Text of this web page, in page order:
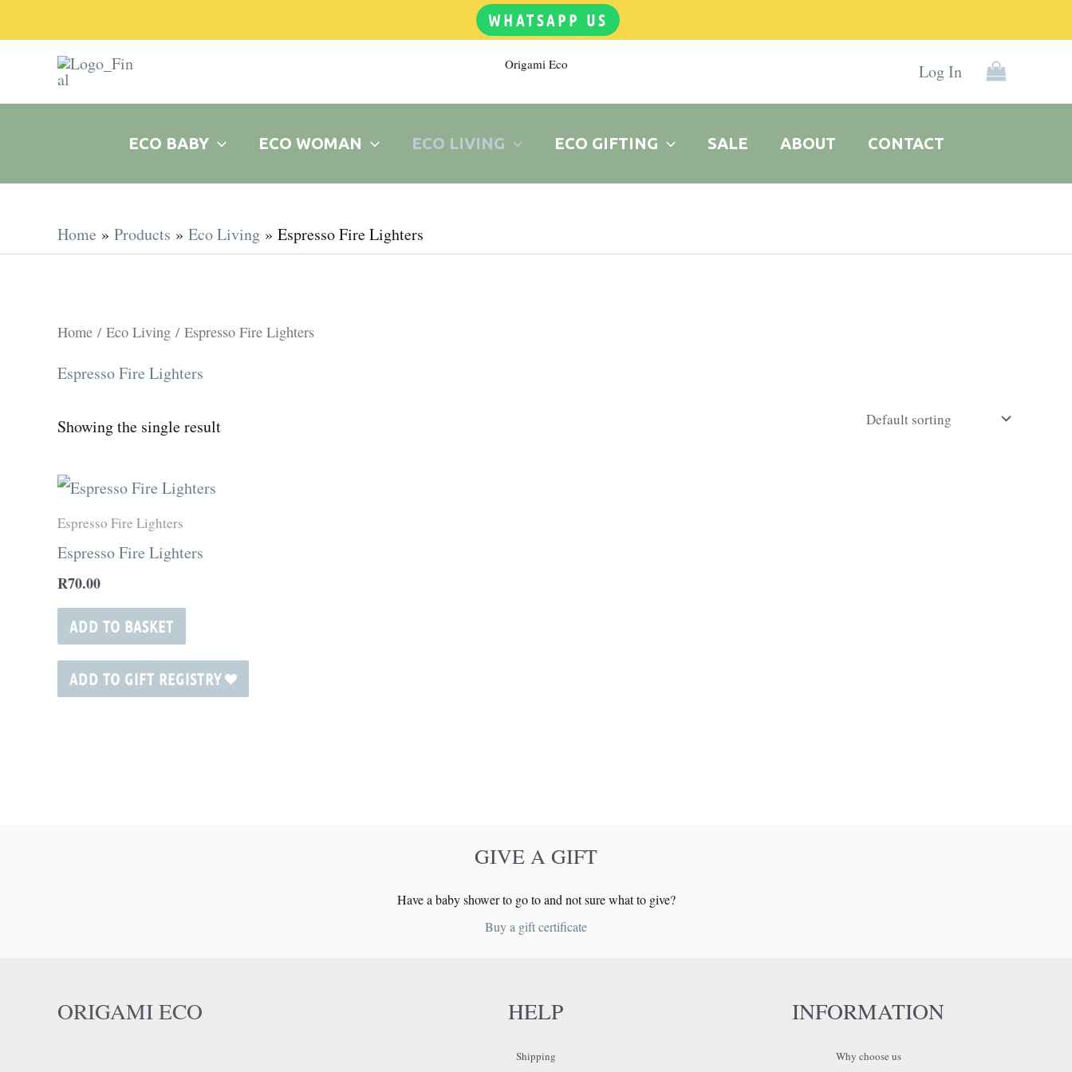
to
WHATSAPP US
Origami Eco Log In
ECO BABY ECO WOMAN ECO LIVING ECO GIFTING SALE ABOUT CONTACT
Home Products Eco Living Espresso Fire Lighters
Home / Eco Living / Espresso Fire Lighters
Espresso Fire Lighters
Showing the single result
Espresso Fire Lighters
Espresso Fire Lighters
R70.00
ADD TO BASKET
ADD TO GIFT REGISTRY
GIVE A GIFT
Have a baby shower to go to and not sure what to give?
Buy a gift certificate
ORIGAMI ECO HELP
Shipping
INFORMATION
Why choose us